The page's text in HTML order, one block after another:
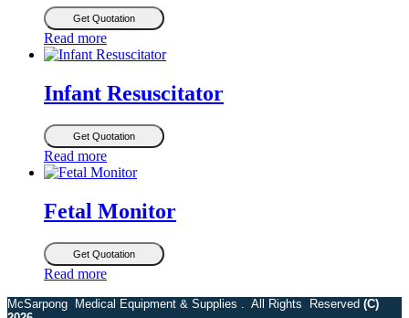
Get Quotation
Read more
Infant Resuscitator
Get Quotation
Read more
Fetal Monitor
Get Quotation
Read more
McSarpong Medical Equipment & Supplies . All Rights Reserved (C)